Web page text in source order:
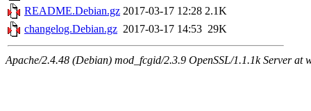
README.Debian.gz 2017-03-17 12:28 2.1K
changelog.Debian.gz 2017-03-17 14:53 29K
Apache/2.4.48 (Debian) mod_fcgid/2.3.9 OpenSSL/1.1.1k Server at